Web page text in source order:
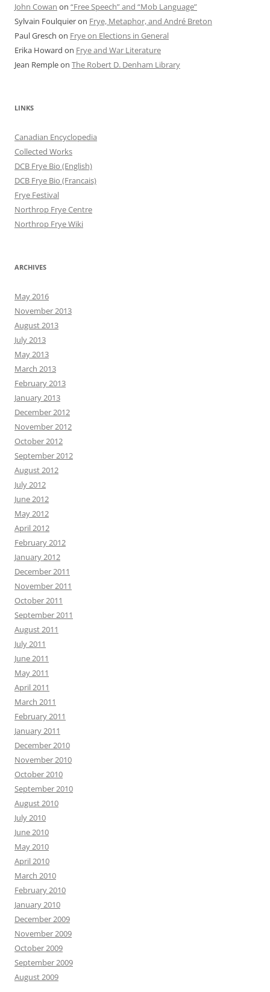
John Cowan on “Free Speech” and “Mob Language”
Sylvain Foulquieron Frye, Metaphor, and André Breton
Paul Gresch on Frye on Elections in General
Erika Howard on Frye and War Literature
Jean Rempleon The Robert D. Denham Library
LINKS
Canadian Encyclopedia
Collected Works
DCB Frye Bio (English)
DCB Frye Bio (Francais)
Frye Festival
Northrop Frye Centre
Northrop Frye Wiki
ARCHIVES
May 2016
November 2013
August 2013
July 2013
May 2013
March 2013
February 2013
January 2013
December 2012
November 2012
October 2012
September 2012
August 2012
July 2012
June 2012
May 2012
April 2012
February 2012
January 2012
December 2011
November 2011
October 2011
September 2011
August 2011
July 2011
June 2011
May 2011
April 2011
March 2011
February 2011
January 2011
December 2010
November 2010
October 2010
September 2010
August 2010
July 2010
June 2010
May 2010
April 2010
March 2010
February 2010
January 2010
December 2009
November 2009
October 2009
September 2009
August 2009